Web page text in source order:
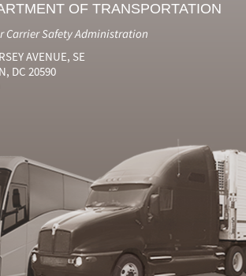
OF TRANSPORTATION
Carrier Safety Administration
AVENUE, SE
DC 20590